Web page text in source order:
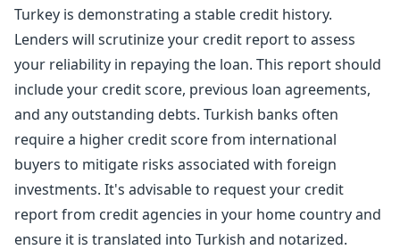
Turkey is demonstrating a stable credit history.
Lenders will scrutinize your credit report to assess
your reliability in repaying the loan. This report should
include your credit score, previous loan agreements,
and any outstanding debts. Turkish banks often
require a higher credit score from international
buyers to mitigate risks associated with foreign
investments. It's advisable to request your credit
report from credit agencies in your home country and
ensure it is translated into Turkish and notarized.